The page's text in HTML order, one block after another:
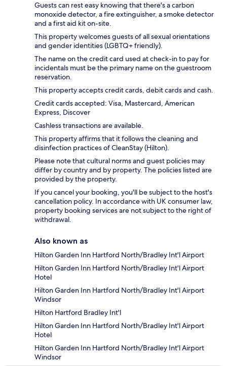
Guests can rest easy knowing that there's a carbon
monoxide detector, a fire extinguisher, a smoke detector
and a first aid kit on-site.
This property welcomes guests of all sexual orientations
and gender identities (LGBTQ+ friendly).
The name on the credit card used at check-in to pay for
incidentals must be the primary name on the guestroom
reservation.
This property accepts credit cards, debit cards and cash.
Credit cards accepted: Visa, Mastercard, American
Express, Discover
Cashless transactions are available.
This property affirms that it follows the cleaning and
disinfection practices of CleanStay (Hilton).
Please note that cultural norms and guest policies may
differ by country and by property. The policies listed are
provided by the property.
If you cancel your booking, you'll be subject to the host's
cancellation policy. In accordance with UK consumer law,
property booking services are not subject to the right of
withdrawal.
Also known as
Hilton Garden Inn Hartford North/Bradley Int'l Airport
Hilton Garden Inn Hartford North/Bradley Int'l Airport
Hotel
Hilton Garden Inn Hartford North/Bradley Int'l Airport
Windsor
Hilton Hartford Bradley Int'l
Hilton Garden Inn Hartford North/Bradley Int'l Airport
Hotel
Hilton Garden Inn Hartford North/Bradley Int'l Airport
Windsor